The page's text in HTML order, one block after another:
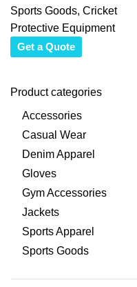
Product categories
Accessories
Casual Wear
Denim Apparel
Gloves
Gym Accessories
Jackets
Sports Apparel
Sports Goods
Sports Goods, Cricket
Protective Equipment
Get a Quote